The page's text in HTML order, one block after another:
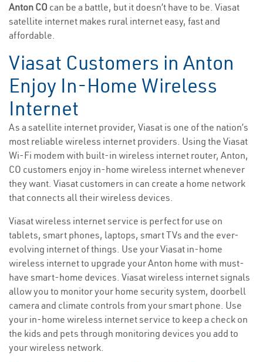
Anton CO can be a battle, but it doesn’t have to be. Viasat
satellite internet makes rural internet easy, fast and
affordable.
Viasat Customers in Anton
Enjoy In-Home Wireless
Internet
As a satellite internet provider, Viasat is one of the nation’s
most reliable wireless internet providers. Using the Viasat
Wi-Fi modem with built-in wireless internet router, Anton,
CO customers enjoy in-home wireless internet whenever
they want. Viasat customers in can create a home network
that connects all their wireless devices.
Viasat wireless internet service is perfect for use on
tablets, smart phones, laptops, smart TVs and the ever-
evolving internet of things. Use your Viasat in-home
wireless internet to upgrade your Anton home with must-
have smart-home devices. Viasat wireless internet signals
allow you to monitor your home security system, doorbell
camera and climate controls from your smart phone. Use
your in-home wireless internet service to keep a check on
the kids and pets through monitoring devices you add to
your wireless network.